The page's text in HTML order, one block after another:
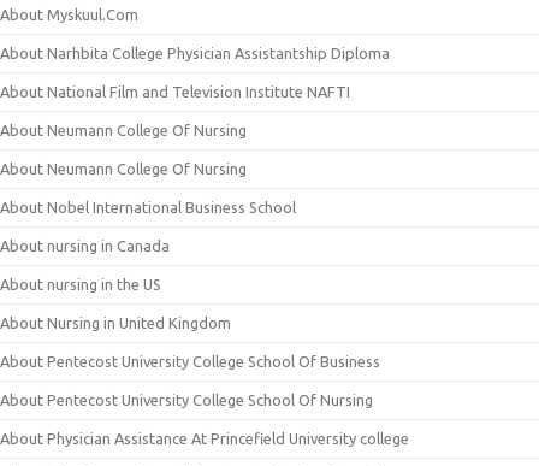
About Myskuul.Com
About Narhbita College Physician Assistantship Diploma
About National Film and Television Institute NAFTI
About Neumann College Of Nursing
About Neumann College Of Nursing
About Nobel International Business School
About nursing in Canada
About nursing in the US
About Nursing in United Kingdom
About Pentecost University College School Of Business
About Pentecost University College School Of Nursing
About Physician Assistance At Princefield University college